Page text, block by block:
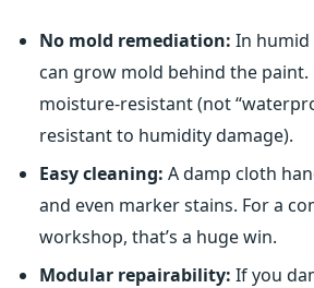
No mold remediation: In humid
can grow mold behind the paint.
moisture‑resistant (not
resistant to humidity damage).
Easy cleaning: A damp cloth
and even marker stains. For a
workshop, that’s a huge win.
Modular repairability: If you